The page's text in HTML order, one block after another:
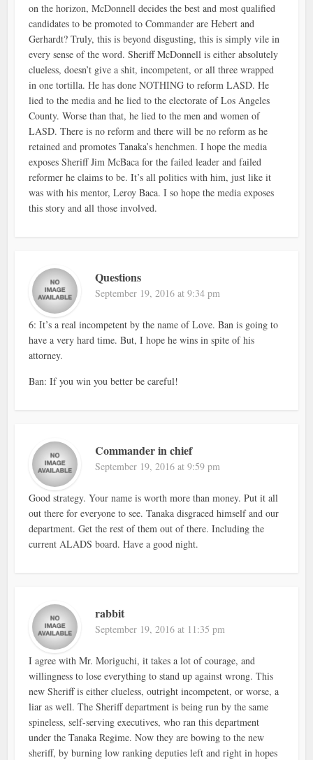
on the horizon, McDonnell decides the best and most qualified
candidates to be promoted to Commander are Hebert and
Gerhardt? Truly, this is beyond disgusting, this is simply vile in
every sense of the word. Sheriff McDonnell is either absolutely
clueless, doesn’t give a shit, incompetent, or all three wrapped
in one tortilla. He has done NOTHING to reform LASD. He
lied to the media and he lied to the electorate of Los Angeles
County. Worse than that, he lied to the men and women of
LASD. There is no reform and there will be no reform as he
retained and promotes Tanaka’s henchmen. I hope the media
exposes Sheriff Jim McBaca for the failed leader and failed
reformer he claims to be. It’s all politics with him, just like it
was with his mentor, Leroy Baca. I so hope the media exposes
this story and all those involved.
Questions
September 19, 2016 at 9:34 pm
6: It’s a real incompetent by the name of Love. Ban is going to
have a very hard time. But, I hope he wins in spite of his
attorney.
Ban: If you win you better be careful!
Commander in chief
September 19, 2016 at 9:59 pm
Good strategy. Your name is worth more than money. Put it all
out there for everyone to see. Tanaka disgraced himself and our
department. Get the rest of them out of there. Including the
current ALADS board. Have a good night.
rabbit
September 19, 2016 at 11:35 pm
I agree with Mr. Moriguchi, it takes a lot of courage, and
willingness to lose everything to stand up against wrong. This
new Sheriff is either clueless, outright incompetent, or worse, a
liar as well. The Sheriff department is being run by the same
spineless, self-serving executives, who ran this department
under the Tanaka Regime. Now they are bowing to the new
sheriff, by burning low ranking deputies left and right in hopes